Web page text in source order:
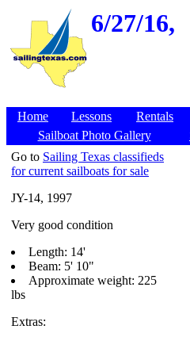
6/27/16,
Home Lessons Rentals
Sailboat Photo Gallery
Go to Sailing Texas classifieds
for current sailboats for sale
JY-14, 1997
Very good condition
Length: 14'
Beam: 5' 10"
Approximate weight: 225
lbs
Extras: